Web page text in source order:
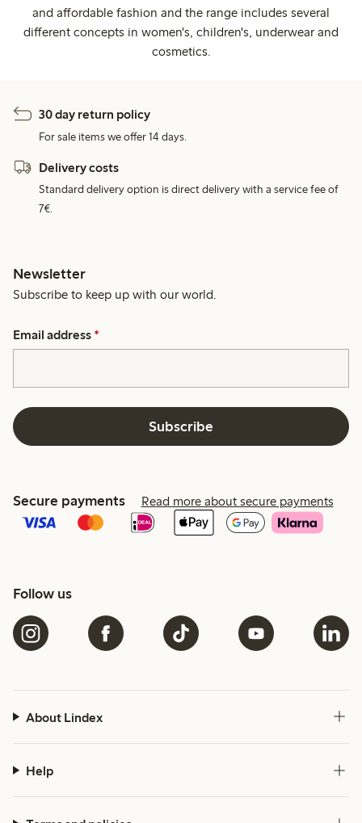
and affordable fashion and the range includes several
different concepts in women's, children's, underwear and
cosmetics.
30 day return policy
For sale items we offer 14 days.
Delivery costs
Standard delivery option is direct delivery with a service fee of
7€.
Newsletter
Subscribe to keep up with our world.
Email address *
Subscribe
Secure payments Read more about secure payments
Follow us
About Lindex
Help